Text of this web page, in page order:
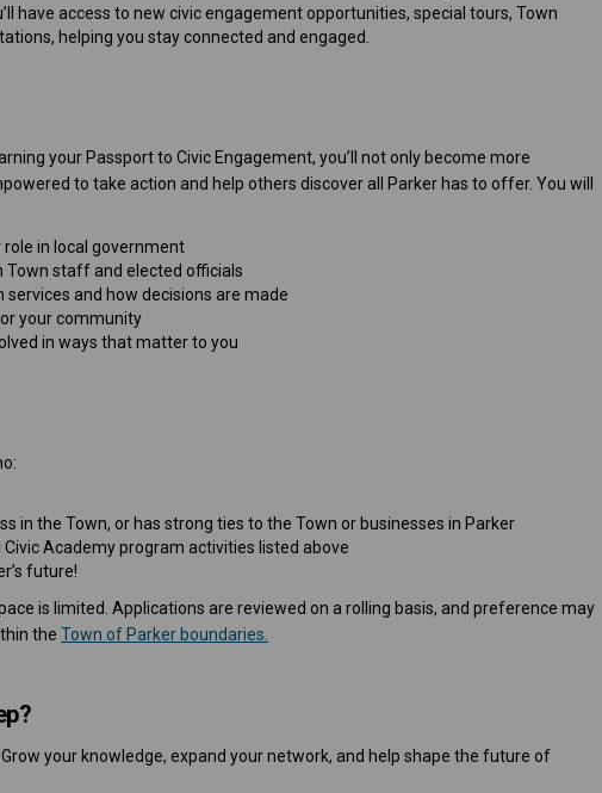
have access to new civic engagement opportunities, special tours, Town
helping you stay connected and engaged.
your Passport to Civic Engagement, you’ll not only become more
to take action and help others discover all Parker has to offer. You will
in local government
Town staff and elected officials
services and how decisions are made
your community
in ways that matter to you
in the Town, or has strong ties to the Town or businesses in Parker
Academy program activities listed above
future!
is limited. Applications are reviewed on a rolling basis, and preference may
the Town of Parker boundaries.
your knowledge, expand your network, and help shape the future of